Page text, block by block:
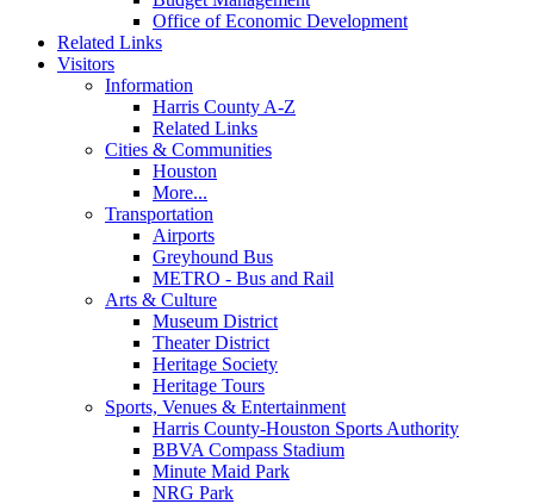
Office of Economic Development
Related Links
Visitors
Information
Harris County A-Z
Related Links
Cities & Communities
Houston
More...
Transportation
Airports
Greyhound Bus
METRO - Bus and Rail
Arts & Culture
Museum District
Theater District
Heritage Society
Heritage Tours
Sports, Venues & Entertainment
Harris County-Houston Sports Authority
BBVA Compass Stadium
Minute Maid Park
NRG Park